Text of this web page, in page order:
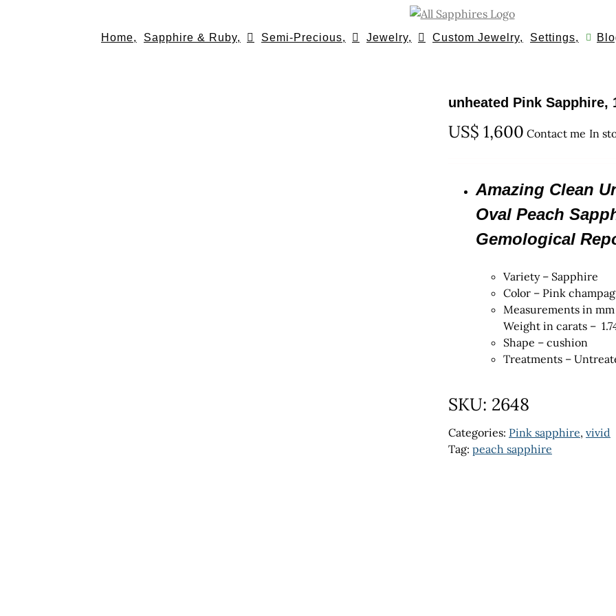
Home, Sapphire & Ruby, Semi-Precious, Jewelry, Custom Jewelry, Settings,
unheated Pink Sapphire,
US$ 1,600 Contact me In
Amazing Clean
Oval Peach
Gemological
Variety – Sapphire
Color – Pink
Measurements in mm
Weight in carats –
Shape – cushion
Treatments –
SKU: 2648
Categories: Pink sapphire, vivid
Tag: peach sapphire